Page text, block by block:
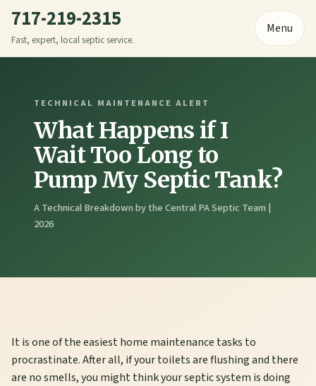
717-219-2315
Fast, expert, local septic service.
Menu
TECHNICAL MAINTENANCE ALERT
What Happens if I
Wait Too Long to
Pump My Septic Tank?
A Technical Breakdown by the Central PA Septic Team |
2026
It is one of the easiest home maintenance tasks to
procrastinate. After all, if your toilets are flushing and there
are no smells, you might think your septic system is doing